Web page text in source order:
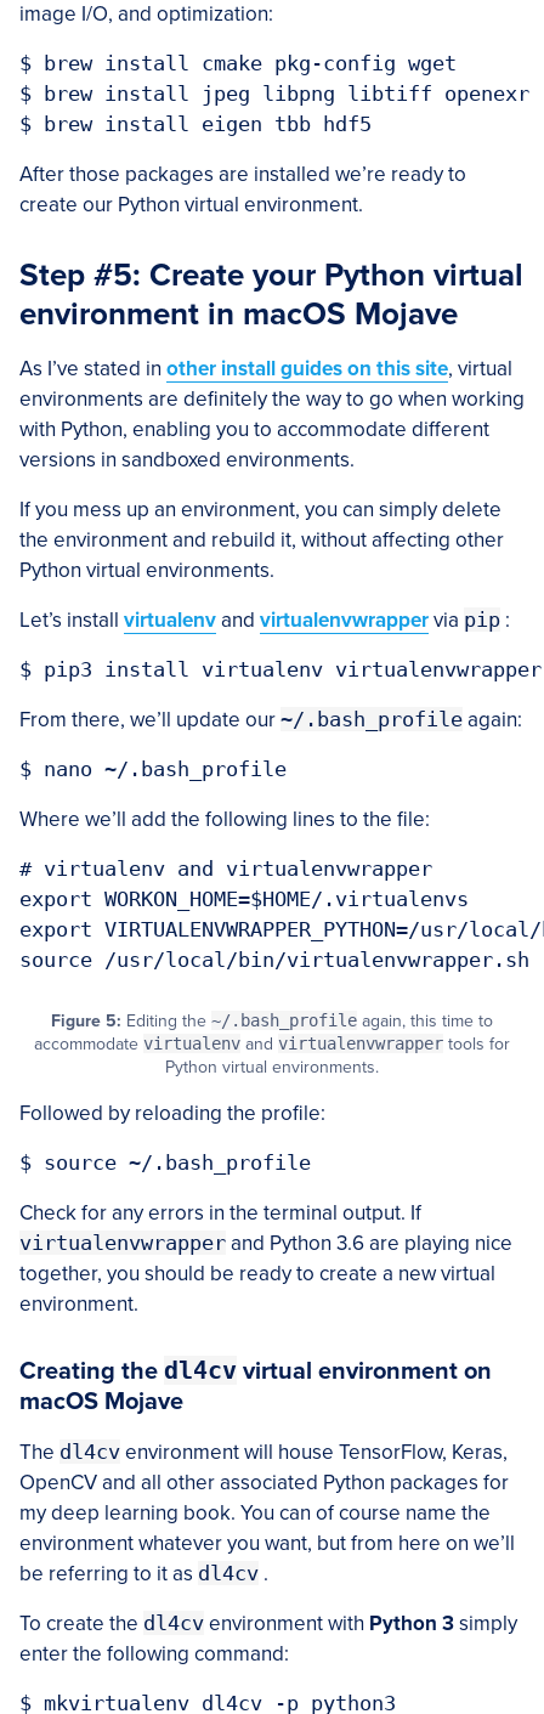
image I/O, and optimization:
$ brew install cmake pkg-config wget
$ brew install jpeg libpng libtiff openexr
After those packages are installed we’re ready to
create our Python virtual environment.
Step #5: Create your Python virtual
environment in macOS Mojave
As I’ve stated in other install guides on this site, virtual
environments are definitely the way to go when working
with Python, enabling you to accommodate different
versions in sandboxed environments.
If you mess up an environment, you can simply delete
the environment and rebuild it, without affecting other
Python virtual environments.
Let’s install virtualenvand virtualenvwrappervia pip :
From there, we’ll update our ~/.bash_profile again:
Where we’ll add the following lines to the file:
# virtualenv and virtualenvwrapper
export WORKON_HOME=$HOME/.virtualenvs
export VIRTUALENVWRAPPER_PYTHON=/usr/
Figure 5: Editing the ~/.bash_profile again, this time to
accommodate virtualenv and virtualenvwrapper tools for
Python virtual environments.
Followed by reloading the profile:
Check for any errors in the terminal output. If
virtualenvwrapper and Python 3.6 are playing nice
together, you should be ready to create a new virtual
environment.
Creating the dl4cv virtual environment on
macOS Mojave
The dl4cv environment will house TensorFlow, Keras,
OpenCV and all other associated Python packages for
my deep learning book. You can of course name the
environment whatever you want, but from here on we’ll
be referring to it as dl4cv .
To create the dl4cv environment with Python 3simply
enter the following command: